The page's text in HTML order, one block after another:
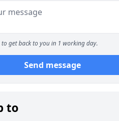
to get back to you in 1 working day.
Send message
to